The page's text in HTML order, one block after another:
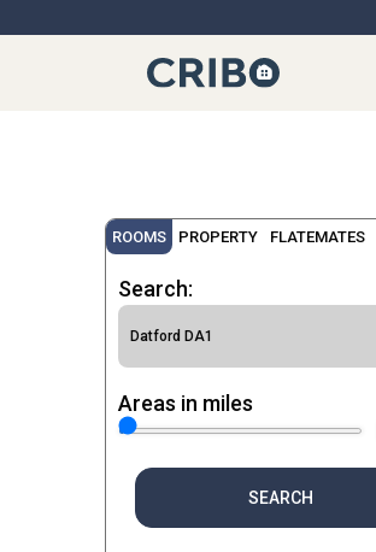
ROOMS PROPERTY FLATEMATES
Search:
Areas in miles
SEARCH